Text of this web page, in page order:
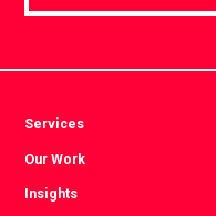
Services
Our Work
Insights